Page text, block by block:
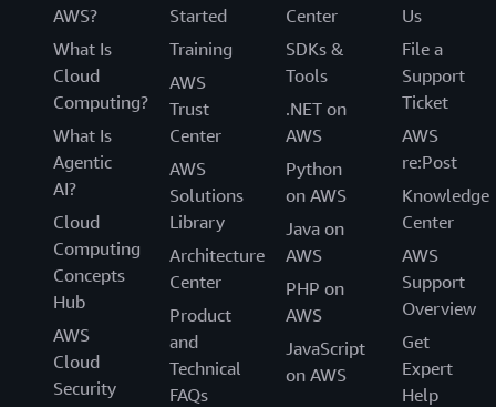
AWS?
What Is
Cloud
Computing?
What Is
Agentic
AI?
Cloud
Computing
Concepts
Hub
AWS
Cloud
Security
Started
Training
AWS
Trust
Center
AWS
Solutions
Library
Architecture
Center
Product
and
Technical
FAQs
Center
SDKs &
Tools
.NET on
AWS
Python
on AWS
Java on
AWS
PHP on
AWS
JavaScript
on AWS
Us
File a
Support
Ticket
AWS
re:Post
Knowledge
Center
AWS
Support
Overview
Get
Expert
Help